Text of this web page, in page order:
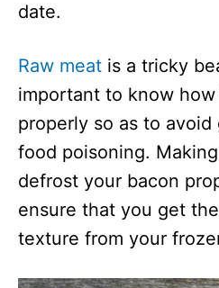
date.
Raw meat is a tricky
important to know
properly so as to
food poisoning.
defrost your bacon
ensure that you get
texture from your